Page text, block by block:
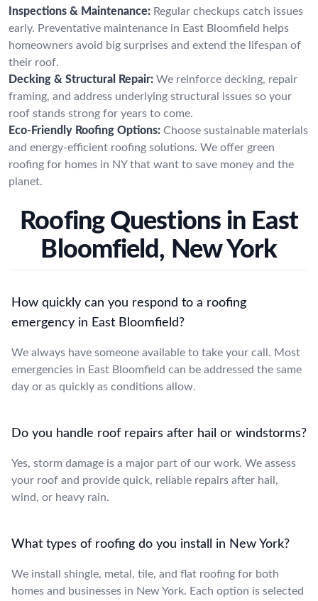
Inspections & Maintenance: Regular checkups catch issues
early. Preventative maintenance in East Bloomfield helps
homeowners avoid big surprises and extend the lifespan of
their roof.
Decking & Structural Repair: We reinforce decking, repair
framing, and address underlying structural issues so your
roof stands strong for years to come.
Eco-Friendly Roofing Options: Choose sustainable materials
and energy-efficient roofing solutions. We offer green
roofing for homes in NY that want to save money and the
planet.
Roofing Questions in East
Bloomfield, New York
How quickly can you respond to a roofing
emergency in East Bloomfield?
We always have someone available to take your call. Most
emergencies in East Bloomfield can be addressed the same
day or as quickly as conditions allow.
Do you handle roof repairs after hail or windstorms?
Yes, storm damage is a major part of our work. We assess
your roof and provide quick, reliable repairs after hail,
wind, or heavy rain.
What types of roofing do you install in New York?
We install shingle, metal, tile, and flat roofing for both
homes and businesses in New York. Each option is selected